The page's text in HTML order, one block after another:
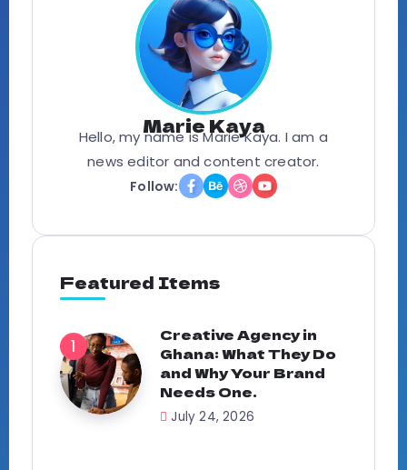
Marie Kaya
Hello, my name is Marie Kaya. I am a
news editor and content creator.
Follow:
Featured Items
Creative Agency in
Ghana: What They Do
and Why Your Brand
Needs One.
July 24, 2026